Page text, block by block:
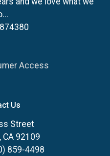
Access
Us
Street
CA 92109
859-4498